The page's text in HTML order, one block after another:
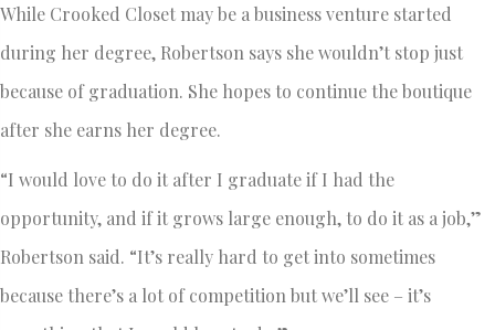
While Crooked Closet may be a business venture started
during her degree, Robertson says she wouldn’t stop just
because of graduation. She hopes to continue the boutique
after she earns her degree.
“I would love to do it after I graduate if I had the
opportunity, and if it grows large enough, to do it as a job,”
Robertson said. “It’s really hard to get into sometimes
because there’s a lot of competition but we’ll see – it’s